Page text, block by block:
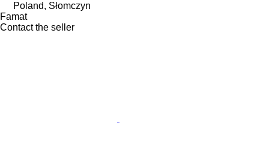
Poland, Słomczyn
Famat
Contact the seller